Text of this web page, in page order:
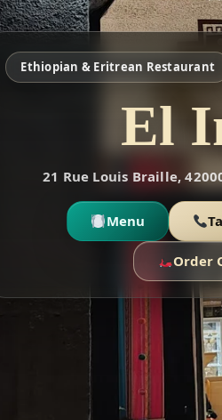
Ethiopian & Eritrean Restaurant
El
21 Rue Louis Braille,
Menu
Order